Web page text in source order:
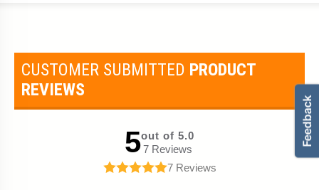
CUSTOMER SUBMITTED PRODUCT
REVIEWS